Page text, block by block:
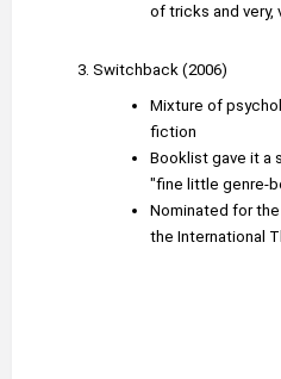
of tricks and very,
Switchback (2006)
Mixture of
fiction
Booklist gave it a
"fine little genre-
Nominated for the
the International